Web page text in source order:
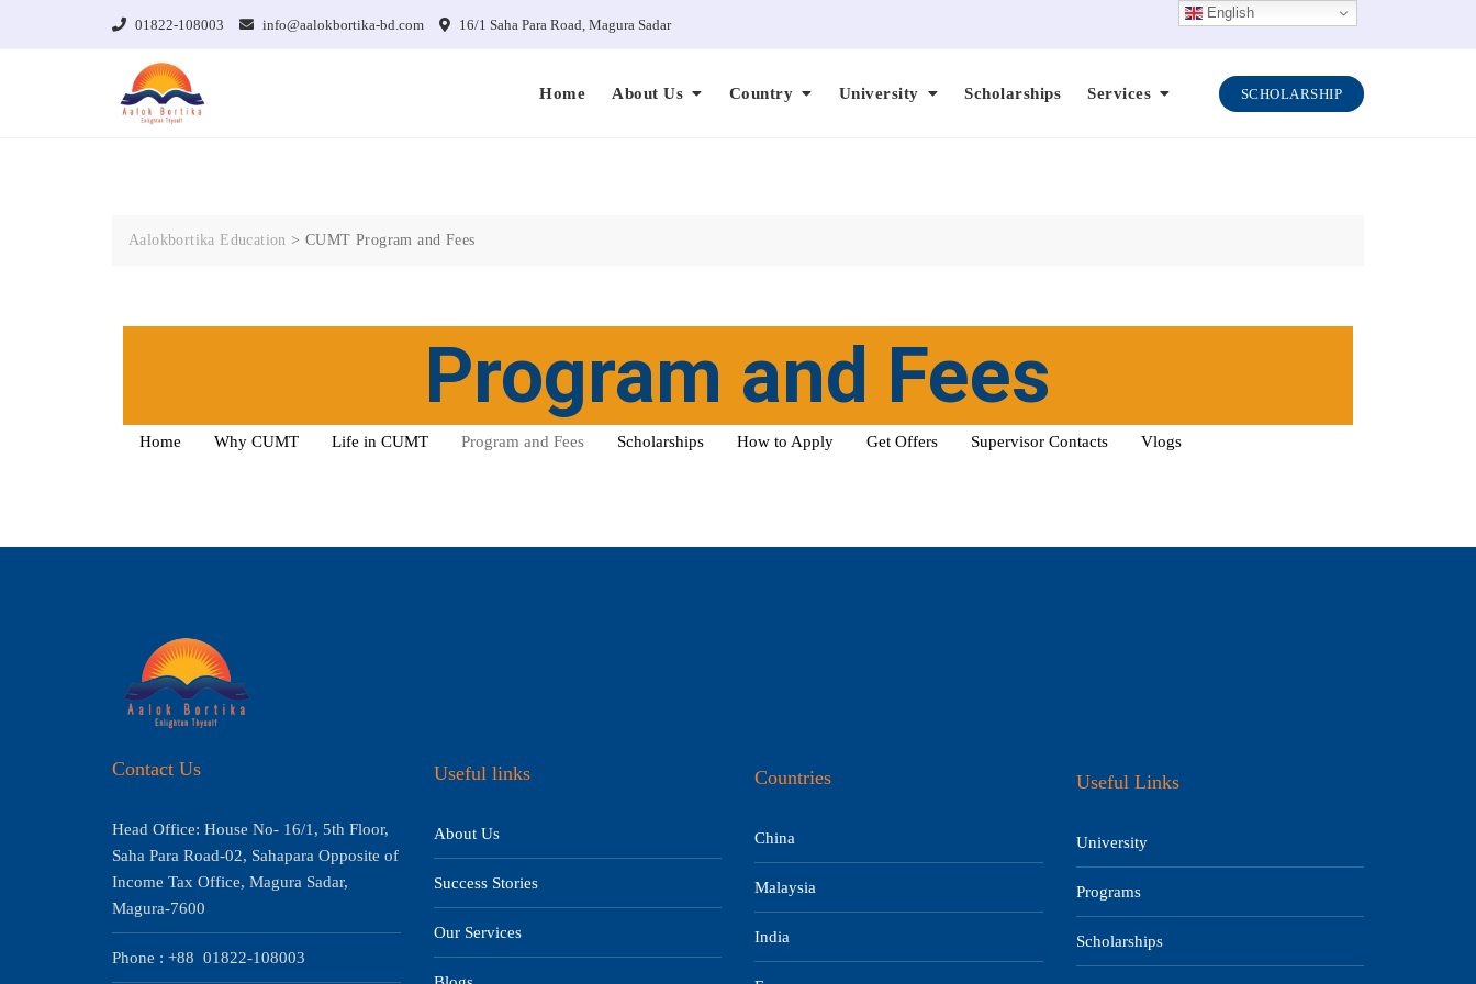
01822-108003 info@aalokbortika-bd.com 16/1 Saha Para Road, Magura Sadar
Home About Us Country University Scholarships Services SCHOLARSHIP
Aalokbortika Education >CUMT Program and Fees
Program and Fees
Home Why CUMT Life in CUMT Program and Fees Scholarships How to Apply Get Offers Supervisor Contacts Vlogs
Contact Us
Head Office: House No- 16/1, 5th Floor,
Saha Para Road-02, Sahapara Opposite of
Income Tax Office, Magura Sadar,
Magura-7600
Phone : +88 01822-108003
Useful links
About Us
Success Stories
Our Services
Countries
China
Malaysia
India
Useful Links
University
Programs
Scholarships
English